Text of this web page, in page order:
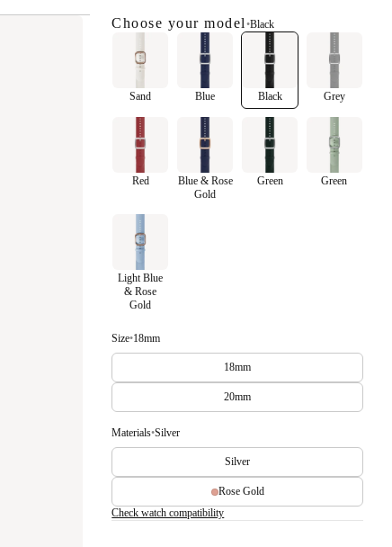
Choose your model •Black
Sand Blue Black Grey
Red
Blue & Rose
Gold
Green Green
Light Blue
& Rose
Gold
Size•18mm
18mm
20mm
Materials•Silver
Silver
Rose Gold
Check watch compatibility